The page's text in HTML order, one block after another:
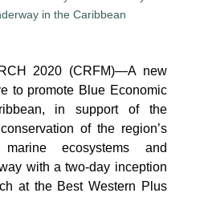
2020 (CRFM)—A new
to promote Blue Economic
in support of the
of the region’s
ecosystems and
with a two-day inception
at the Best Western Plus